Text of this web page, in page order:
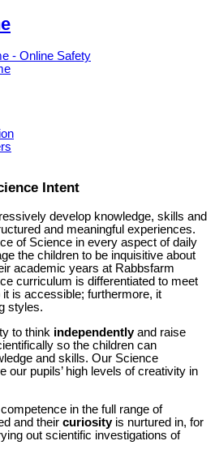
- Online Safety
Intent
develop knowledge, skills and
and meaningful experiences.
of Science in every aspect of daily
the children to be inquisitive about
academic years at Rabbsfarm
curriculum is differentiated to meet
is accessible; furthermore, it
styles.
to think independentlyand raise
so the children can
and skills. Our Science
our pupils’ high levels of creativity in
in the full range of
and their curiosityis nurtured in, for
out scientific investigations of